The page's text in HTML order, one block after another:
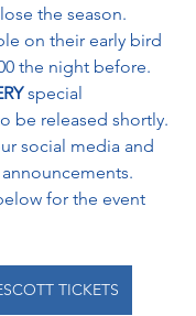
the season.
on their early bird
the night before.
special
be released shortly.
social media and
for the event
TICKETS